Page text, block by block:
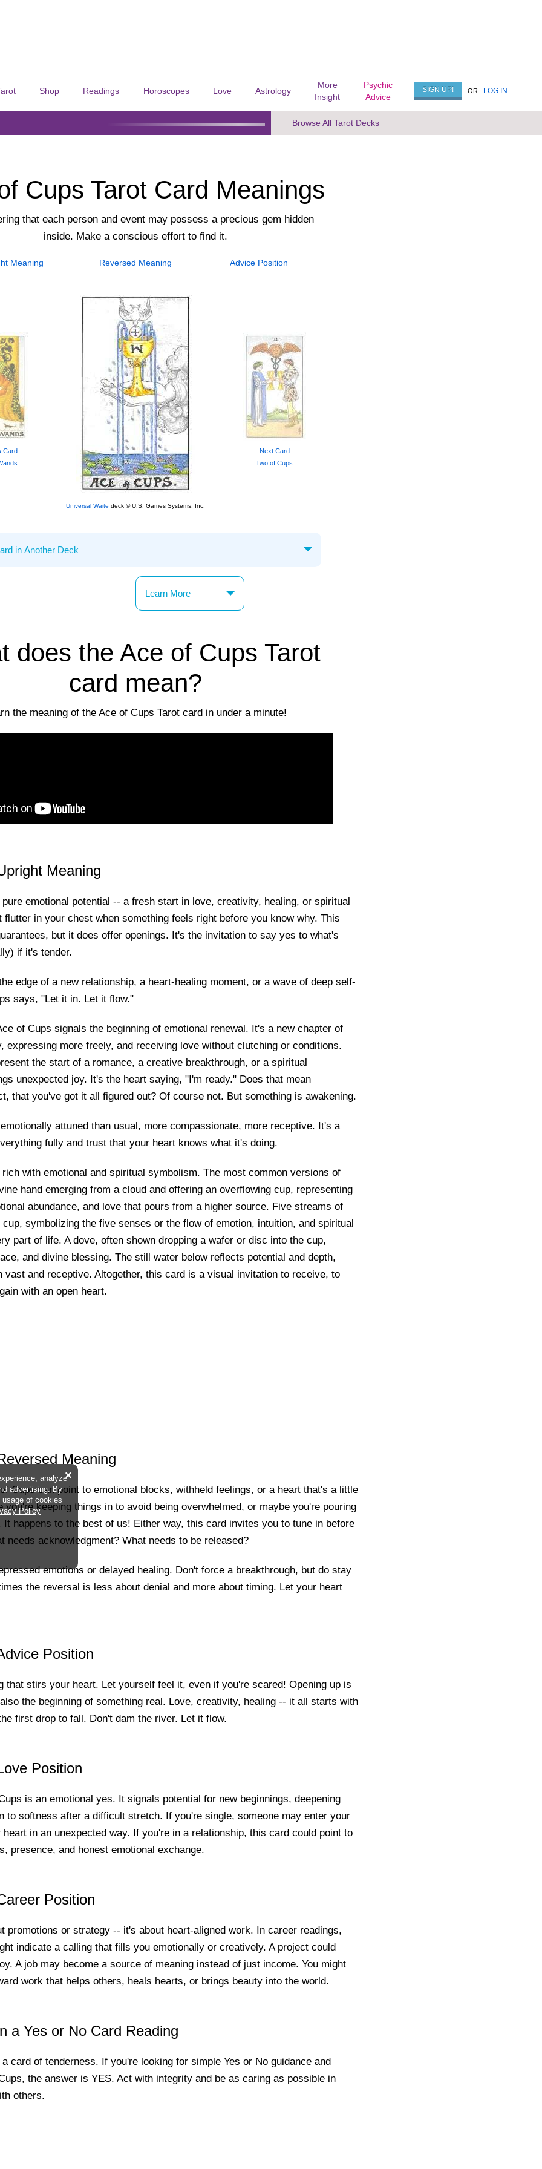
Shop Readings Horoscopes Love Astrology
More
Insight
Psychic
Advice
SIGN UP! OR LOG IN
Browse All Tarot Decks
Cups Tarot Card Meanings
that each person and event may possess a precious gem hidden
inside. Make a conscious effort to find it.
Meaning Reversed Meaning Advice Position
Card
Universal Waite deck © U.S. Games Systems, Inc.
Next Card
Two of Cups
Learn More
does the Ace of Cups Tarot
card mean?
the meaning of the Ace of Cups Tarot card in under a minute!
Meaning
emotional potential -- a fresh start in love, creativity, healing, or spiritual
flutter in your chest when something feels right before you know why. This
but it does offer openings. It's the invitation to say yes to what's
if it's tender.
edge of a new relationship, a heart-healing moment, or a wave of deep self-
says, "Let it in. Let it flow."
of Cups signals the beginning of emotional renewal. It's a new chapter of
expressing more freely, and receiving love without clutching or conditions.
the start of a romance, a creative breakthrough, or a spiritual
unexpected joy. It's the heart saying, "I'm ready." Does that mean
that you've got it all figured out? Of course not. But something is awakening.
attuned than usual, more compassionate, more receptive. It's a
fully and trust that your heart knows what it's doing.
with emotional and spiritual symbolism. The most common versions of
hand emerging from a cloud and offering an overflowing cup, representing
abundance, and love that pours from a higher source. Five streams of
symbolizing the five senses or the flow of emotion, intuition, and spiritual
part of life. A dove, often shown dropping a wafer or disc into the cup,
and divine blessing. The still water below reflects potential and depth,
vast and receptive. Altogether, this card is a visual invitation to receive, to
with an open heart.
Meaning
Cups can point to emotional blocks, withheld feelings, or a heart that's a little
you're keeping things in to avoid being overwhelmed, or maybe you're pouring
It happens to the best of us! Either way, this card invites you to tune in before
needs acknowledgment? What needs to be released?
emotions or delayed healing. Don't force a breakthrough, but do stay
the reversal is less about denial and more about timing. Let your heart
Position
that stirs your heart. Let yourself feel it, even if you're scared! Opening up is
the beginning of something real. Love, creativity, healing -- it all starts with
first drop to fall. Don't dam the river. Let it flow.
Position
is an emotional yes. It signals potential for new beginnings, deepening
to softness after a difficult stretch. If you're single, someone may enter your
in an unexpected way. If you're in a relationship, this card could point to
presence, and honest emotional exchange.
Position
promotions or strategy -- it's about heart-aligned work. In career readings,
indicate a calling that fills you emotionally or creatively. A project could
A job may become a source of meaning instead of just income. You might
work that helps others, heals hearts, or brings beauty into the world.
a Yes or No Card Reading
card of tenderness. If you're looking for simple Yes or No guidance and
the answer is YES. Act with integrity and be as caring as possible in
others.
analyze
advertising. By
of cookies
Policy
×